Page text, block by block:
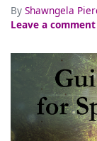
By Shawngela
Leave a comment